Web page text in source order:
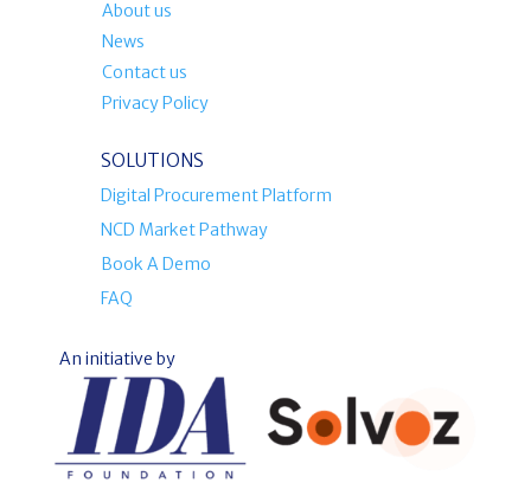
About us
News
Contact us
Privacy Policy
SOLUTIONS
Digital Procurement Platform
NCD Market Pathway
Book A Demo
FAQ
An initiative by